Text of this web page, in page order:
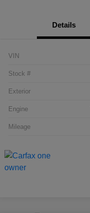
Details
VIN
Stock #
Exterior
Engine
Mileage